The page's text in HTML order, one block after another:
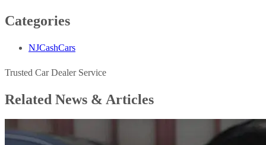
Categories
NJCashCars
Trusted Car Dealer Service
Related News & Articles